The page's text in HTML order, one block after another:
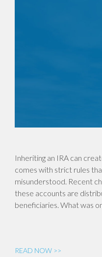
Inheriting an IRA can
comes with strict rules
misunderstood. Recent
these accounts are
beneficiaries. What was
READ NOW >>